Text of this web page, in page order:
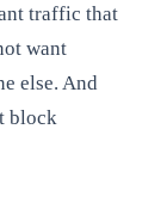
traffic that
want
else. And
block